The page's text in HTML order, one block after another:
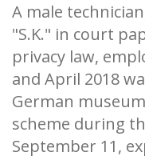
A male
"S.K." in court
privacy law,
and April 2018
German
scheme during
September 11,